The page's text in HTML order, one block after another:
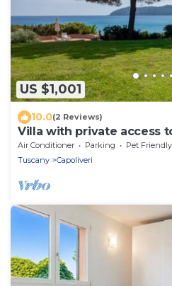
US $1,001
10.0(2 Reviews)
Villa with private access
Air Conditioner Parking
Pet Friendly
Tuscany
Capoliveri